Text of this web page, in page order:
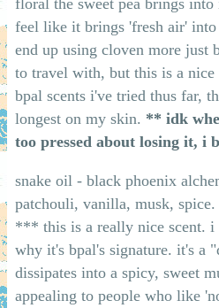
floral the sweet pea brings
feel like it brings 'fresh air'
end up using cloven more just
to travel with, but this is a nice
bpal scents i've tried thus far,
longest on my skin. ** idk
too pressed about losing it, i
snake oil - black phoenix
patchouli, vanilla, musk, spice.
*** this is a really nice scent. i
why it's bpal's signature. it's a
dissipates into a spicy, sweet
appealing to people who like